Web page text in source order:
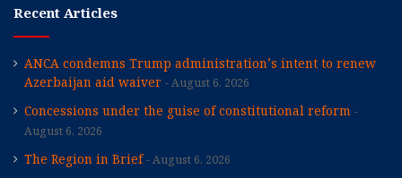
Recent Articles
ANCA condemns Trump administration’s intent to renew
Azerbaijan aid waiver
August 6, 2026
Concessions under the guise of constitutional reform
August 6, 2026
The Region in Brief August 6, 2026